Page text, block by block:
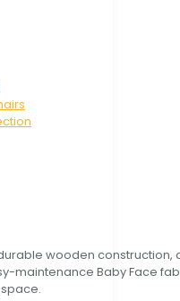
wooden construction,
maintenance Baby Face